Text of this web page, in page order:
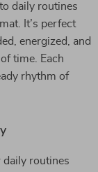
daily routines
It’s perfect
energized, and
time. Each
rhythm of
daily routines